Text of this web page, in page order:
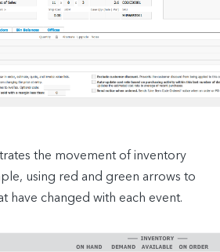
the movement of inventory
using red and green arrows to
have changed with each event.